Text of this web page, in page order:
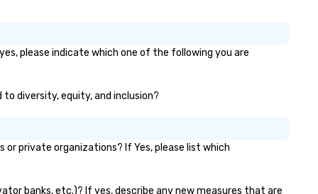
please indicate which one of the following you are
diversity, equity, and inclusion?
private organizations? If Yes, please list which
banks, etc.)? If yes, describe any new measures that are